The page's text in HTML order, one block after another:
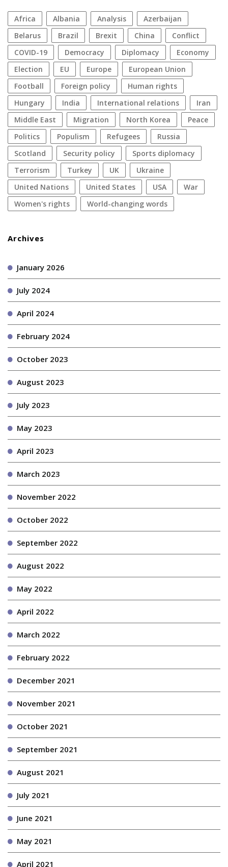
Africa Albania analysis
azerbaijan
Belarus
Brazil Brexit China
conflict
COVID-19
democracy diplomacy
economy
election
EU Europe
European Union
football
foreign policy
human rights
Hungary
India international relations
Iran
Middle East
migration North Korea
peace
politics
populism refugees
Russia
Scotland
security policy
sports diplomacy
terrorism
Turkey UK
Ukraine
United Nations
United States USA
war
women's rights
World-changing words
Archives
January 2026
July 2024
April 2024
February 2024
October 2023
August 2023
July 2023
May 2023
April 2023
March 2023
November 2022
October 2022
September 2022
August 2022
May 2022
April 2022
March 2022
February 2022
December 2021
November 2021
October 2021
September 2021
August 2021
July 2021
June 2021
May 2021
April 2021